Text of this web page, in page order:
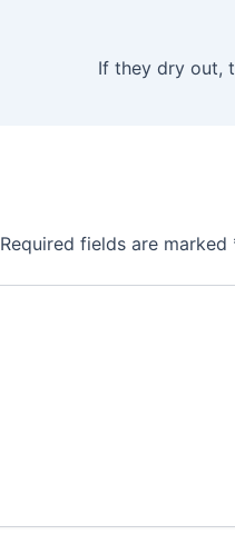
Required fields are marked